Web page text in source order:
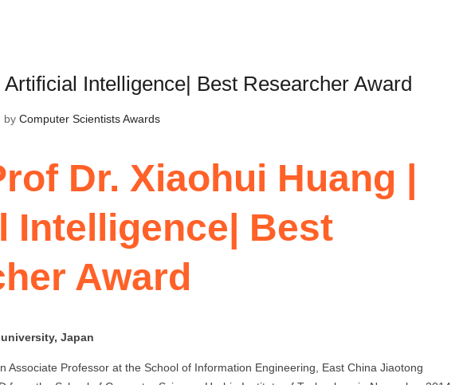
Intelligence| Best Researcher Award
by Computer Scientists Awards
Dr. Xiaohui Huang |
Intelligence| Best
Award
Japan
Associate Professor at the School of Information Engineering, East China Jiaotong